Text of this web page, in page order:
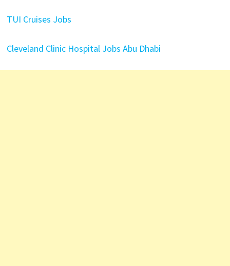
TUI Cruises Jobs
Cleveland Clinic Hospital Jobs Abu Dhabi